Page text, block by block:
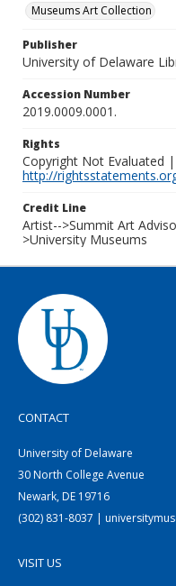
Museums Art Collection
Publisher
University of Delaware
Accession Number
2019.0009.0001.
Rights
Copyright Not Evaluated |
http://
Credit Line
Artist-->Summit Art
>University Museums
CONTACT
University of Delaware
30 North College Avenue
Newark, DE 19716
(302) 831-8037 |
VISIT US